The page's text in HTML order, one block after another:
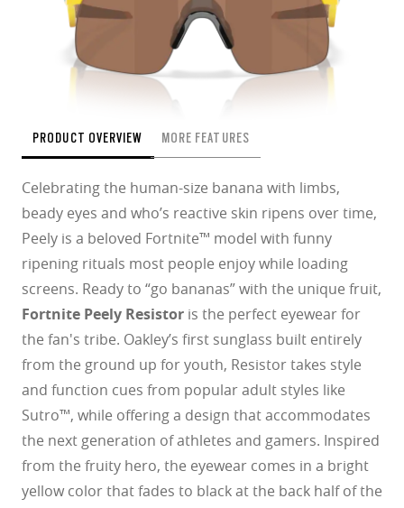
PRODUCT OVERVIEW MORE FEATURES
Celebrating the human-size banana with limbs,
beady eyes and who’s reactive skin ripens over time,
Peely is a beloved Fortnite™ model with funny
ripening rituals most people enjoy while loading
screens. Ready to “go bananas” with the unique fruit,
Fortnite Peely Resistor is the perfect eyewear for
the fan's tribe. Oakley’s first sunglass built entirely
from the ground up for youth, Resistor takes style
and function cues from popular adult styles like
Sutro™, while offering a design that accommodates
the next generation of athletes and gamers. Inspired
from the fruity hero, the eyewear comes in a bright
yellow color that fades to black at the back half of the